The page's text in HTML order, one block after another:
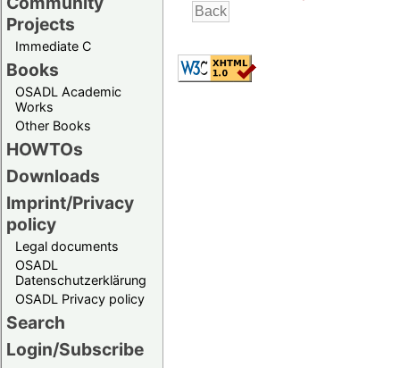
Projects
Immediate C
Books
OSADL Academic
Works
Other Books
HOWTOs
Downloads
Imprint/Privacy
policy
Legal documents
OSADL
Datenschutzerklärung
OSADL Privacy policy
Search
Login/Subscribe